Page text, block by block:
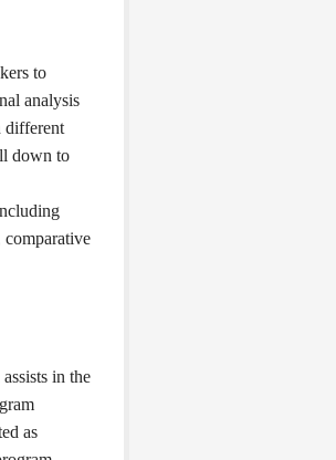
to
analysis
different
down to
in the
as